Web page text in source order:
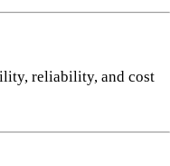
reliability, and cost